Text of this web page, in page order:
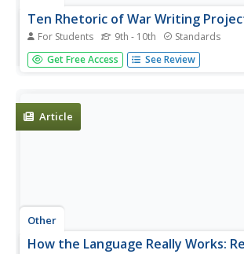
Ten Rhetoric of War Writing
For Students 9th - 10th Standards
Created by a teacher responding to the
this list is a great start for a media literacy
Get Free Access See Review
Article
Other
How the Language Really Works: